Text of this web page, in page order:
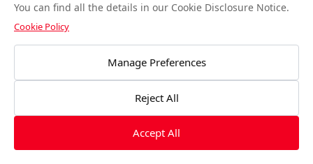
You can find all the details in our Cookie Disclosure Notice.
Cookie Policy
Manage Preferences
Reject All
Accept All